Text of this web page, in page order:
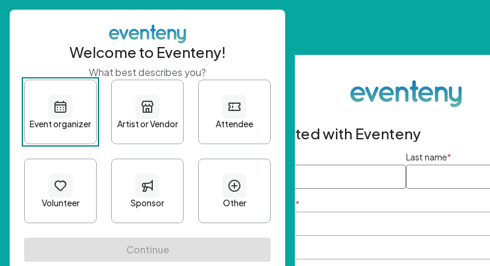
Get started with Eventeny
First name Last name*
Email Address *
Welcome to Eventeny!
What best describes you?